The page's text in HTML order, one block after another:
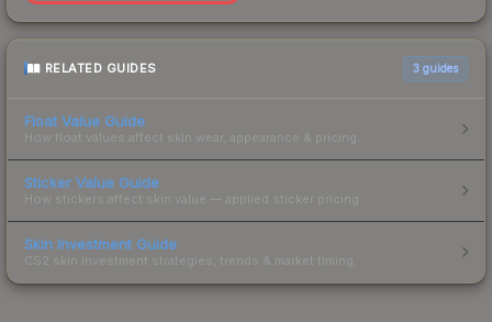
RELATED GUIDES 3 guides
Float Value Guide
How float values affect skin wear, appearance & pricing.
Sticker Value Guide
How stickers affect skin value — applied sticker pricing.
Skin Investment Guide
CS2 skin investment strategies, trends & market timing.